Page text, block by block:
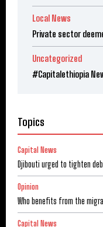
Local News
Private sector
Uncategorized
#Capitalethiopia
Topics
Capital News
Djibouti urged to tighten
Opinion
Who benefits from the
Capital News